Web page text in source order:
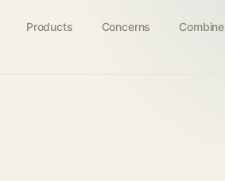
Products Concerns Combine